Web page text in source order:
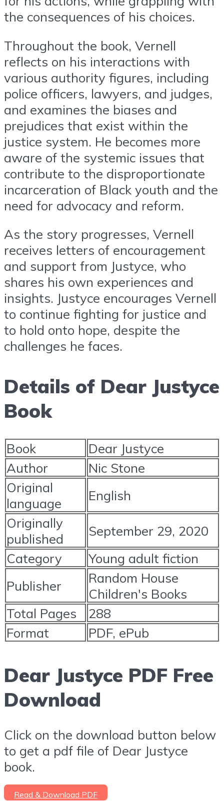
the consequences of his choices.
Throughout the book, Vernell
reflects on his interactions with
various authority figures, including
police officers, lawyers, and judges,
and examines the biases and
prejudices that exist within the
justice system. He becomes more
aware of the systemic issues that
contribute to the disproportionate
incarceration of Black youth and the
need for advocacy and reform.
As the story progresses, Vernell
receives letters of encouragement
and support from Justyce, who
shares his own experiences and
insights. Justyce encourages Vernell
to continue fighting for justice and
to hold onto hope, despite the
challenges he faces.
Details of Dear Justyce
Book
Book
Dear Justyce
Author
Nic Stone
Original
language
English
Originally
published
September 29, 2020
Category
Young adult fiction
Publisher
Random House
Children's Books
Total Pages
288
Format
PDF, ePub
Dear Justyce PDF Free
Download
Click on the download button below
to get a pdf file of Dear Justyce
book.
Read & Download PDF